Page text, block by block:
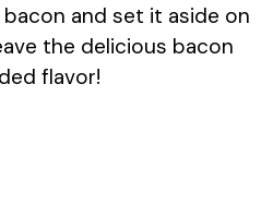
i
d
and set it aside on
the delicious bacon
flavor!